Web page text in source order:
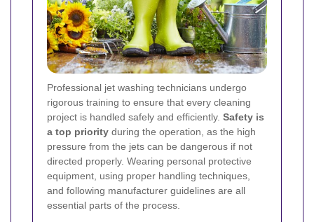
Professional jet washing technicians undergo
rigorous training to ensure that every cleaning
project is handled safely and efficiently. Safety is
a top priority during the operation, as the high
pressure from the jets can be dangerous if not
directed properly. Wearing personal protective
equipment, using proper handling techniques,
and following manufacturer guidelines are all
essential parts of the process.